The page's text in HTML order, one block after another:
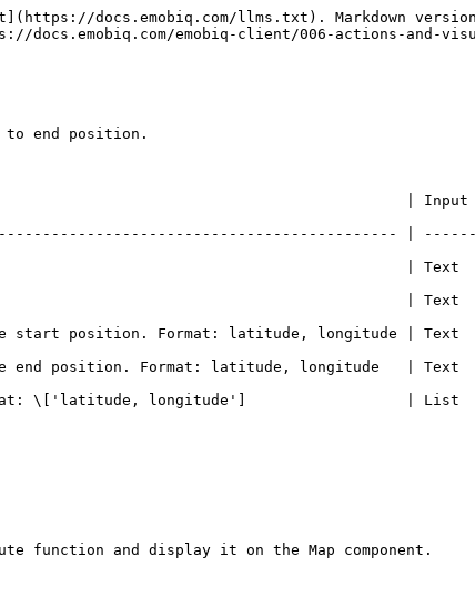
docs.emobiq.com/llms.txt). Markdown
docs.emobiq.com/emobiq-client/006-actions-and-
to end position.
| Input
|
| Text       | -
of the start position. Format: latitude,
of the end position. Format: latitude,
Format: \['latitude, longitude']
function and display it on the Map component.